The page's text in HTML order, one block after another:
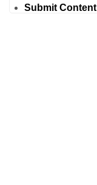
Submit Content